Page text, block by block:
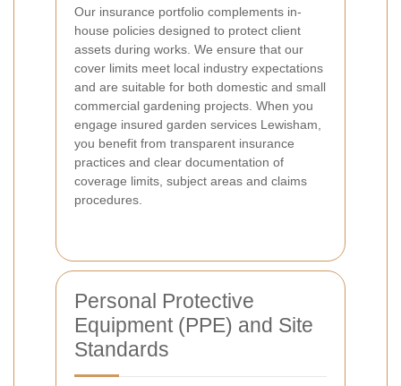
Our insurance portfolio complements in-
house policies designed to protect client
assets during works. We ensure that our
cover limits meet local industry expectations
and are suitable for both domestic and small
commercial gardening projects. When you
engage insured garden services Lewisham,
you benefit from transparent insurance
practices and clear documentation of
coverage limits, subject areas and claims
procedures.
Personal Protective
Equipment (PPE) and Site
Standards